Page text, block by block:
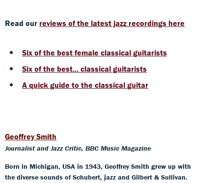
Read our reviews of the latest jazz recordings here
Six of the best female classical guitarists
Six of the best... classical guitarists
A quick guide to the classical guitar
Geoffrey Smith
Journalist and Jazz Critic, BBC Music Magazine
Born in Michigan, USA in 1943, Geoffrey Smith grew up with
the diverse sounds of Schubert, jazz and Gilbert & Sullivan.